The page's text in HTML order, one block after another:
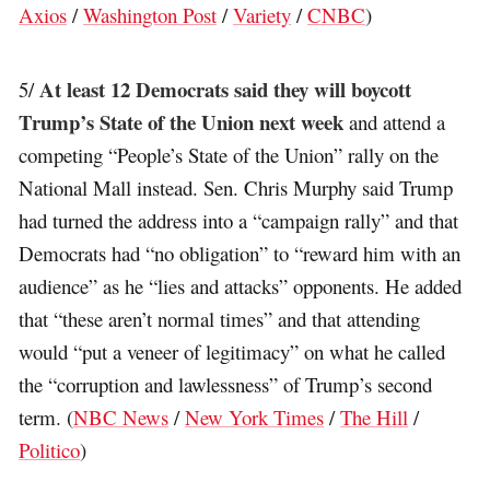
Axios /Washington Post /Variety /CNBC)
5/At least 12 Democrats said they will boycott
Trump’s State of the Union next week and attend a
competing “People’s State of the Union” rally on the
National Mall instead. Sen. Chris Murphy said Trump
had turned the address into a “campaign rally” and that
Democrats had “no obligation” to “reward him with an
audience” as he “lies and attacks” opponents. He added
that “these aren’t normal times” and that attending
would “put a veneer of legitimacy” on what he called
the “corruption and lawlessness” of Trump’s second
term. (NBC News /New York Times /The Hill /
Politico)